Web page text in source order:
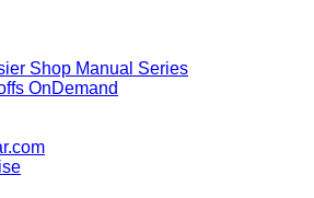
Shop Manual Series
OnDemand